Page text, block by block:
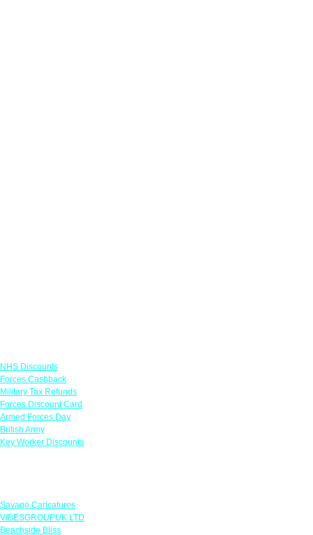
NHS Discounts
Forces Cashback
Military Tax Refunds
Forces Discount Card
Armed Forces Day
British Army
Key Worker Discounts
Savage Caricatures
VIBESGROUPUK LTD
Beachside Bliss